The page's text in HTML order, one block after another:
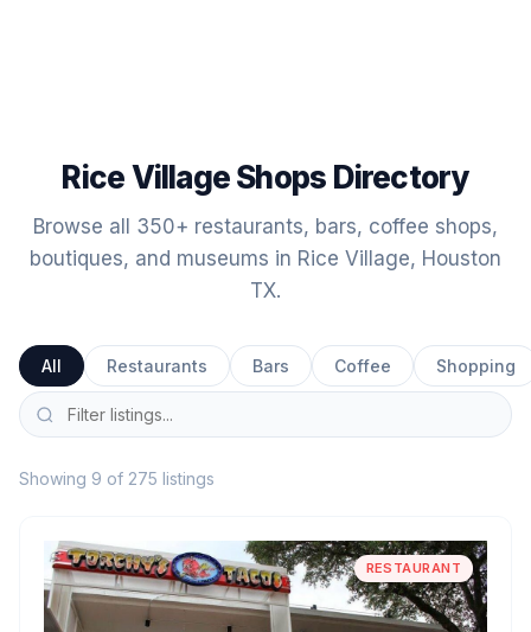
Rice Village Shops Directory
Browse all 350+ restaurants, bars, coffee shops,
boutiques, and museums in Rice Village, Houston
TX.
All Restaurants Bars Coffee Shopping
Showing 9 of 275 listings
RESTAURANT